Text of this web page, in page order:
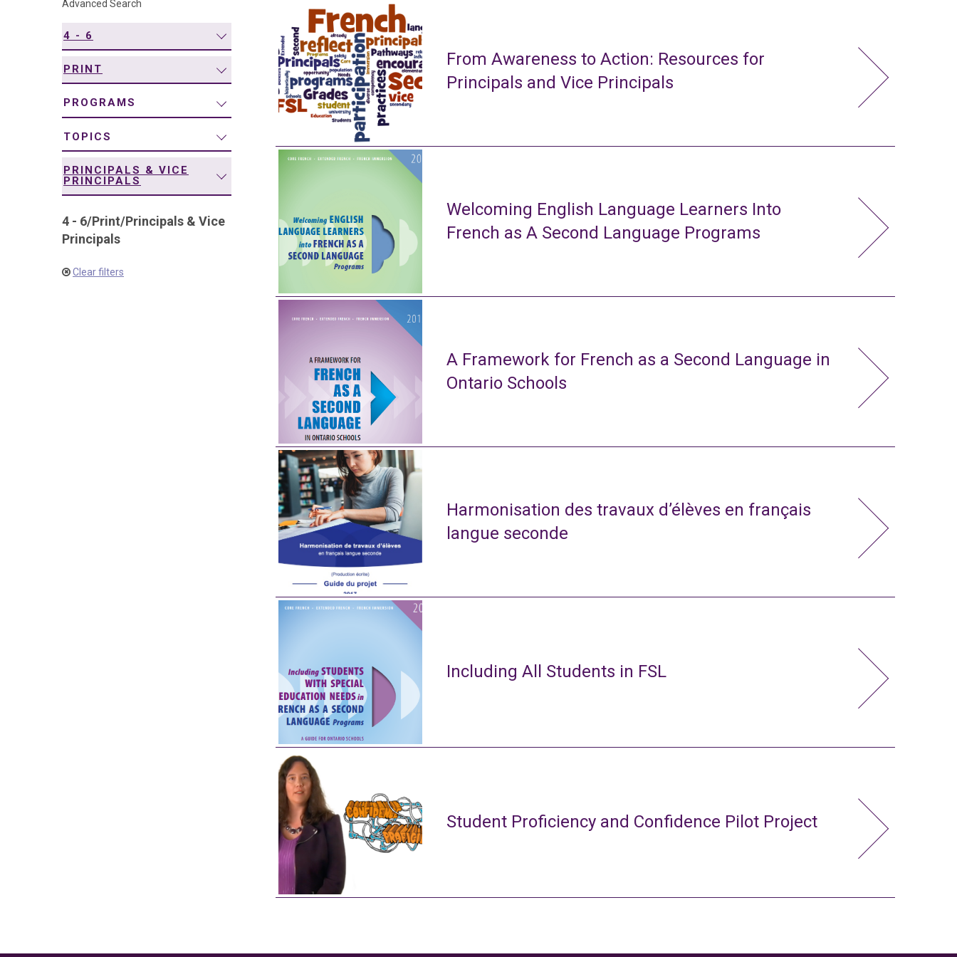
Advanced Search
4 - 6
PRINT
PROGRAMS
TOPICS
PRINCIPALS & VICE
PRINCIPALS
4 - 6/Print/Principals & Vice
Principals
Clear filters
From Awareness to Action: Resources for
Principals and Vice Principals
Welcoming English Language Learners Into
French as A Second Language Programs
A Framework for French as a Second Language in
Ontario Schools
Harmonisation des travaux d’élèves en français
langue seconde
Including All Students in FSL
Student Proficiency and Confidence Pilot Project